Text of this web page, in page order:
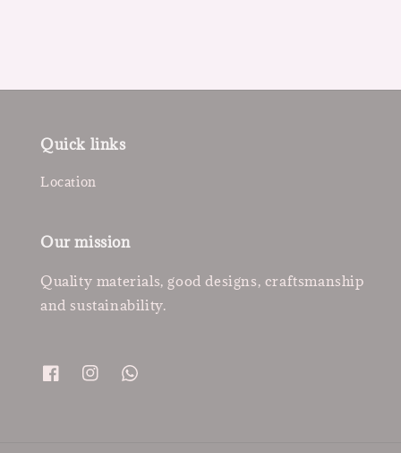
Quick links
Location
Our mission
Quality materials, good designs, craftsmanship
and sustainability.